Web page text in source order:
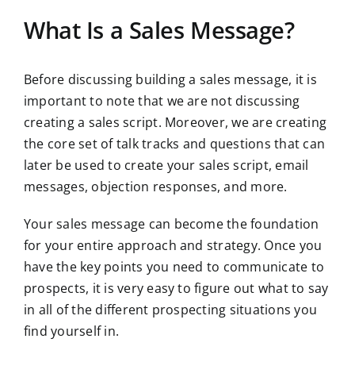
What Is a Sales Message?
Before discussing building a sales message, it is
important to note that we are not discussing
creating a sales script. Moreover, we are creating
the core set of talk tracks and questions that can
later be used to create your sales script, email
messages, objection responses, and more.
Your sales message can become the foundation
for your entire approach and strategy. Once you
have the key points you need to communicate to
prospects, it is very easy to figure out what to say
in all of the different prospecting situations you
find yourself in.